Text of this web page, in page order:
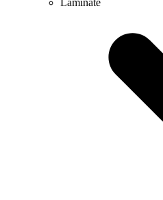
Laminate